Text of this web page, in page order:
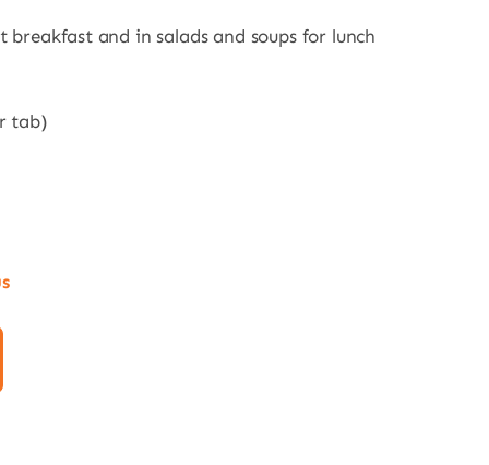
and in salads and soups for lunch
tab)